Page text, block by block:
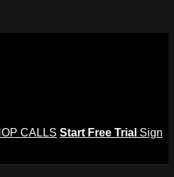
CALLS Start Free Trial Sign